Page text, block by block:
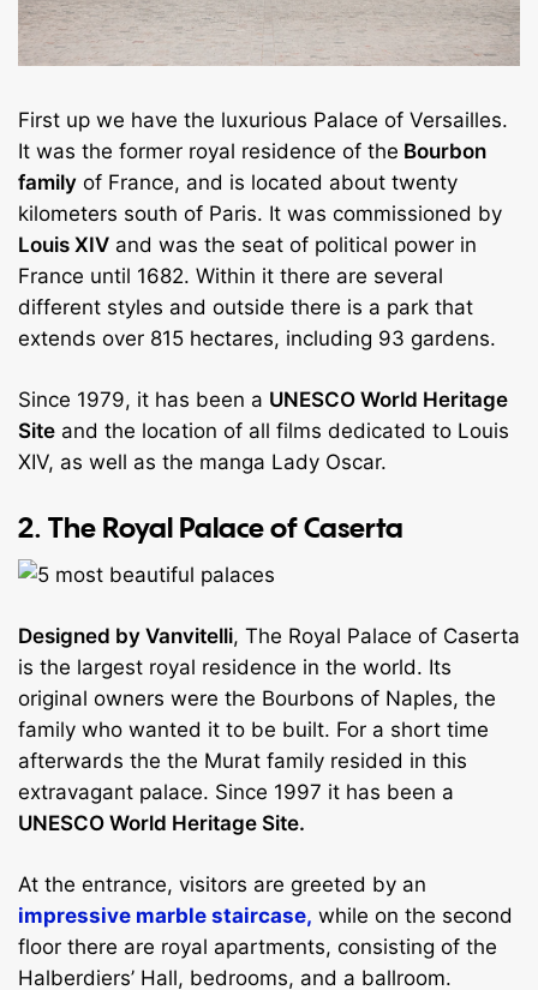
First up we have the luxurious Palace of Versailles.
It was the former royal residence of the Bourbon
family of France, and is located about twenty
kilometers south of Paris. It was commissioned by
Louis XIV and was the seat of political power in
France until 1682. Within it there are several
different styles and outside there is a park that
extends over 815 hectares, including 93 gardens.
Since 1979, it has been a UNESCO World Heritage
Site and the location of all films dedicated to Louis
XIV, as well as the manga Lady Oscar.
2. The Royal Palace of Caserta
Designed by Vanvitelli, The Royal Palace of Caserta
is the largest royal residence in the world. Its
original owners were the Bourbons of Naples, the
family who wanted it to be built. For a short time
afterwards the the Murat family resided in this
extravagant palace. Since 1997 it has been a
UNESCO World Heritage Site.
At the entrance, visitors are greeted by an
impressive marble staircase, while on the second
floor there are royal apartments, consisting of the
Halberdiers’ Hall, bedrooms, and a ballroom.